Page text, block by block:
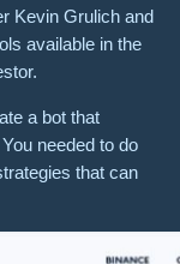
Kevin Grulich and
available in the
a bot that
needed to do
that can